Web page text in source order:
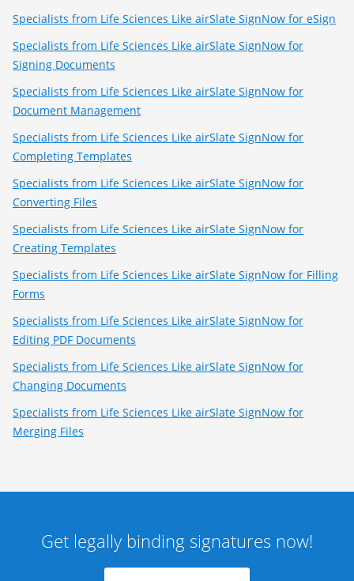
Specialists from Life Sciences Like airSlate SignNow for eSign
Specialists from Life Sciences Like airSlate SignNow for
Signing Documents
Specialists from Life Sciences Like airSlate SignNow for
Document Management
Specialists from Life Sciences Like airSlate SignNow for
Completing Templates
Specialists from Life Sciences Like airSlate SignNow for
Converting Files
Specialists from Life Sciences Like airSlate SignNow for
Creating Templates
Specialists from Life Sciences Like airSlate SignNow for Filling
Forms
Specialists from Life Sciences Like airSlate SignNow for
Editing PDF Documents
Specialists from Life Sciences Like airSlate SignNow for
Changing Documents
Specialists from Life Sciences Like airSlate SignNow for
Merging Files
Get legally binding signatures now!